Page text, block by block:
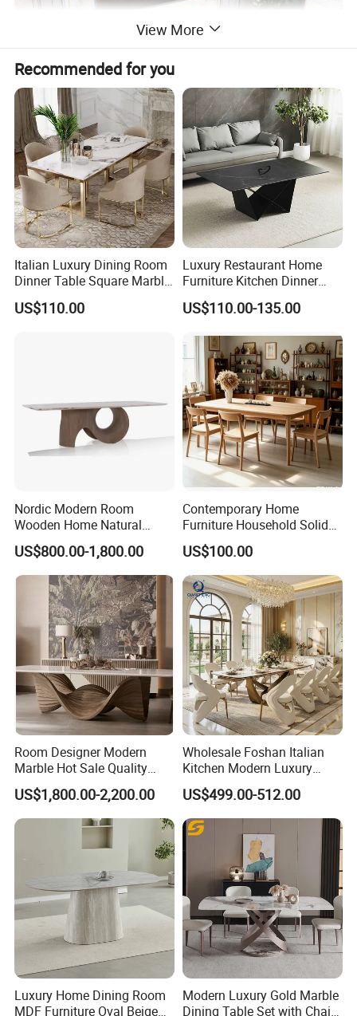
View More
Recommended for you
Italian Luxury Dining Room
Dinner Table Square Marble
Top Dining Table
US$110.00
Luxury Restaurant Home
Furniture Kitchen Dinner
Restaurant Table with
Ceramic Dining Table
US$110.00-135.00
Nordic Modern Room
Wooden Home Natural
Marble Stainless Steel Base
Dining Furniture Table
US$800.00-1,800.00
Contemporary Home
Furniture Household Solid
Wood Folding Dining Table
for Restaurant Living Room
Hotel
US$100.00
Room Designer Modern
Marble Hot Sale Quality
Dining Room High Quality
Wood Restaurant Hotel
Dining Table
US$1,800.00-2,200.00
Wholesale Foshan Italian
Kitchen Modern Luxury
Mesa Plegable Extendable
Folding Metal Leg Dining
Room Table Home Furniture
US$499.00-512.00
Luxury Home Dining Room
MDF Furniture Oval Beige
Modern Luxury Gold Marble
Dining Table Set with Chair